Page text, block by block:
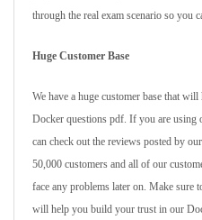
through the real exam scenario so you
Huge Customer Base
We have a huge customer base that
Docker questions pdf. If you are
can check out the reviews posted by
50,000 customers and all of our
face any problems later on. Make sure
will help you build your trust in our